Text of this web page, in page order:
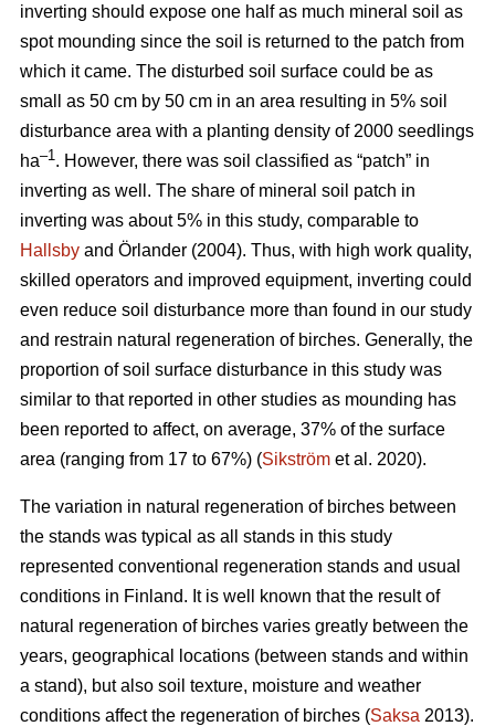
inverting should expose one half as much mineral soil as
spot mounding since the soil is returned to the patch from
which it came. The disturbed soil surface could be as
small as 50 cm by 50 cm in an area resulting in 5% soil
disturbance area with a planting density of 2000 seedlings
ha–1. However, there was soil classified as “patch” in
inverting as well. The share of mineral soil patch in
inverting was about 5% in this study, comparable to
Hallsby and Örlander (2004). Thus, with high work quality,
skilled operators and improved equipment, inverting could
even reduce soil disturbance more than found in our study
and restrain natural regeneration of birches. Generally, the
proportion of soil surface disturbance in this study was
similar to that reported in other studies as mounding has
been reported to affect, on average, 37% of the surface
area (ranging from 17 to 67%) (Sikström et al. 2020).
The variation in natural regeneration of birches between
the stands was typical as all stands in this study
represented conventional regeneration stands and usual
conditions in Finland. It is well known that the result of
natural regeneration of birches varies greatly between the
years, geographical locations (between stands and within
a stand), but also soil texture, moisture and weather
conditions affect the regeneration of birches (Saksa 2013).